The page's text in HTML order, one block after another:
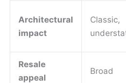
Architectural
impact
Classic,
Resale
appeal
Broad